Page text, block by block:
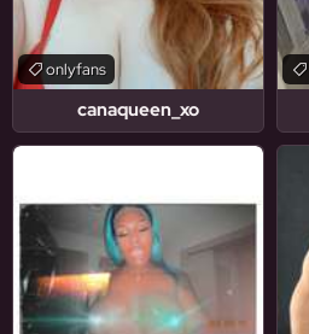
canaqueen_xo
onlyfans